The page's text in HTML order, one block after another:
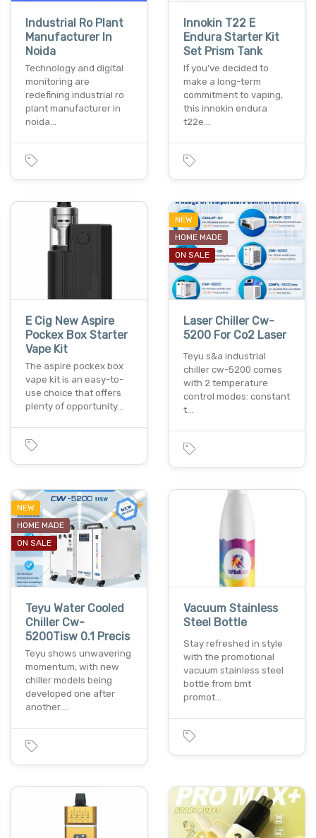
Industrial Ro Plant
Manufacturer In
Noida
Technology and digital
monitoring are
redefining industrial ro
plant manufacturer in
noida…
Innokin T22 E
Endura Starter Kit
Set Prism Tank
If you’ve decided to
make a long-term
commitment to vaping,
this innokin endura
t22e…
E Cig New Aspire
Pockex Box Starter
Vape Kit
The aspire pockex box
vape kit is an easy-to-
use choice that offers
plenty of opportunity…
NEW
HOME MADE
ON SALE
Laser Chiller Cw-
5200 For Co2 Laser
Teyu s&a industrial
chiller cw-5200 comes
with 2 temperature
control modes: constant
t…
NEW
HOME MADE
ON SALE
Teyu Water Cooled
Chiller Cw-
5200Tisw 0.1 Precis
Teyu shows unwavering
momentum, with new
chiller models being
developed one after
another.…
Vacuum Stainless
Steel Bottle
Stay refreshed in style
with the promotional
vacuum stainless steel
bottle from bmt
promot…